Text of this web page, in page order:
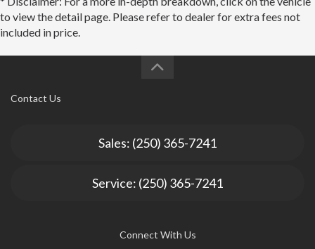
to view the detail page. Please refer to dealer for extra fees not
included in price.
Contact Us
Sales: (250) 365-7241
Service: (250) 365-7241
Connect With Us